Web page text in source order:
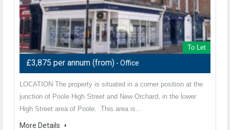
To Let
£3,875 per annum (from) - Office
LOCATION The property is situated in a corner position at the
junction of Poole High Street and New Orchard, in the lower
High Street area of Poole. This area is…
More Details